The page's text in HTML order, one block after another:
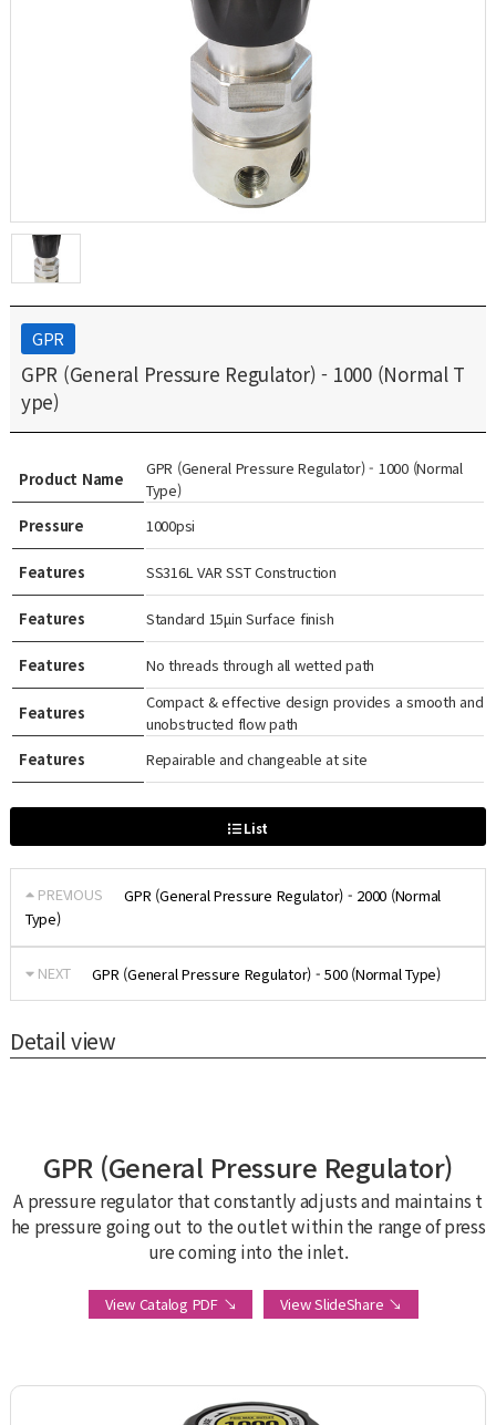
GPR
GPR (General Pressure Regulator) - 1000 (Normal T
ype)
Product Name
GPR (General Pressure Regulator) - 1000 (Normal
Type)
Pressure
1000psi
Features SS316L VAR SST Construction
Features Standard 15μin Surface finish
Features No threads through all wetted path
Features
Compact & effective design provides a smooth and
unobstructed flow path
Features
Repairable and changeable at site
List
PREVIOUS
GPR (General Pressure Regulator) - 2000 (Normal
Type)
NEXT GPR (General Pressure Regulator) - 500 (Normal Type)
Detail view
GPR (General Pressure Regulator)
A pressure regulator that constantly adjusts and maintains t
he pressure going out to the outlet within the range of press
ure coming into the inlet.
View Catalog PDF ↘ View SlideShare ↘